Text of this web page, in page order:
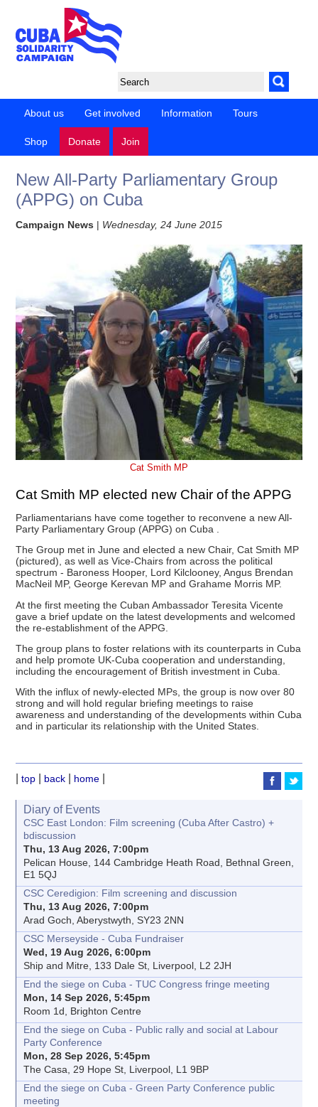
About us Get involved Information Tours
Shop Donate Join
New All-Party Parliamentary Group
(APPG) on Cuba
Campaign News | Wednesday, 24 June 2015
Cat Smith MP
Cat Smith MP elected new Chair of the APPG
Parliamentarians have come together to reconvene a new All-
Party Parliamentary Group (APPG) on Cuba .
The Group met in June and elected a new Chair, Cat Smith MP
(pictured), as well as Vice-Chairs from across the political
spectrum - Baroness Hooper, Lord Kilclooney, Angus Brendan
MacNeil MP, George Kerevan MP and Grahame Morris MP.
At the first meeting the Cuban Ambassador Teresita Vicente
gave a brief update on the latest developments and welcomed
the re-establishment of the APPG.
The group plans to foster relations with its counterparts in Cuba
and help promote UK-Cuba cooperation and understanding,
including the encouragement of British investment in Cuba.
With the influx of newly-elected MPs, the group is now over 80
strong and will hold regular briefing meetings to raise
awareness and understanding of the developments within Cuba
and in particular its relationship with the United States.
|top back home
Diary of Events
CSC East London: Film screening (Cuba After Castro) +
bdiscussion
Thu, 13 Aug 2026, 7:00pm
Pelican House, 144 Cambridge Heath Road, Bethnal Green,
E1 5QJ
CSC Ceredigion: Film screening and discussion
Thu, 13 Aug 2026, 7:00pm
Arad Goch, Aberystwyth, SY23 2NN
CSC Merseyside - Cuba Fundraiser
Wed, 19 Aug 2026, 6:00pm
Ship and Mitre, 133 Dale St, Liverpool, L2 2JH
End the siege on Cuba - TUC Congress fringe meeting
Mon, 14 Sep 2026, 5:45pm
Room 1d, Brighton Centre
End the siege on Cuba - Public rally and social at Labour
Party Conference
Mon, 28 Sep 2026, 5:45pm
The Casa, 29 Hope St, Liverpool, L1 9BP
End the siege on Cuba - Green Party Conference public
meeting